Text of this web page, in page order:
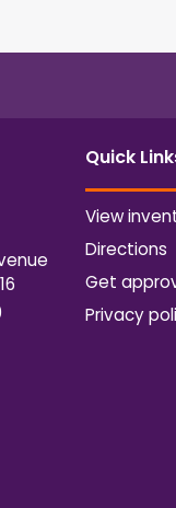
Quick
View
Directions
Get
Privacy